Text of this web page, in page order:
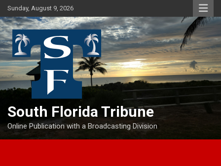
Skip
to
content
Sunday, August 9, 2026
South Florida Tribune
Online Publication with a Broadcasting Division